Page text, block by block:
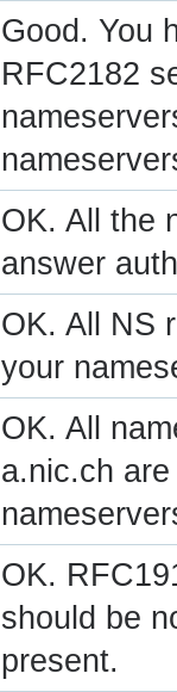
Good. You
RFC2182
OK. All the
answer
OK. All NS
your
OK. All
a.nic.ch
OK.
should be
present.